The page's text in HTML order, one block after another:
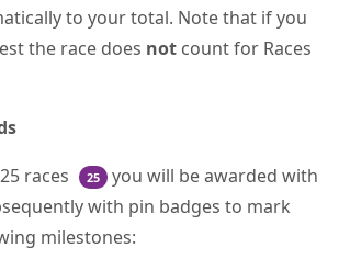
to your total. Note that if you
the race does not count for Races
races
25
you will be awarded with
with pin badges to mark
milestones: